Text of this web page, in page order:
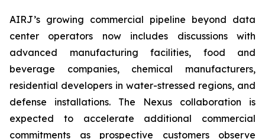
AIRJ’s growing commercial pipeline beyond data
center operators now includes discussions with
advanced manufacturing facilities, food and
beverage companies, chemical manufacturers,
residential developers in water-stressed regions, and
defense installations. The Nexus collaboration is
expected to accelerate additional commercial
commitments as prospective customers observe